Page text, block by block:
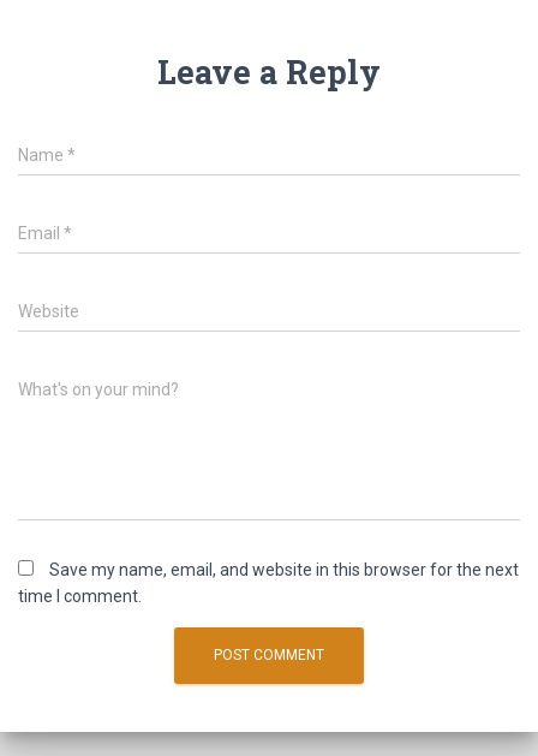
Leave a Reply
Name *
Email *
Website
What's on your mind?
Save my name, email, and website in this browser for the next
time I comment.